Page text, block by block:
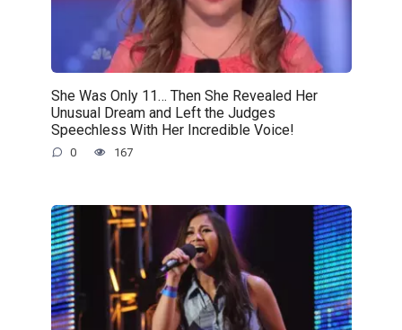
She Was Only 11… Then She Revealed Her
Unusual Dream and Left the Judges
Speechless With Her Incredible Voice!
0 167